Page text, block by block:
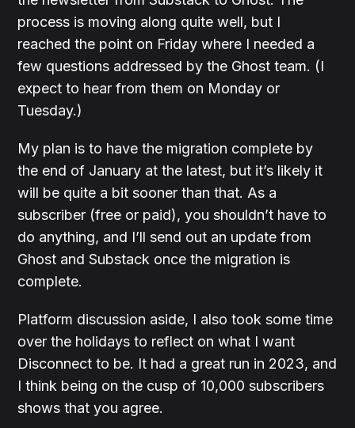
process is moving along quite well, but I
reached the point on Friday where I needed a
few questions addressed by the Ghost team. (I
expect to hear from them on Monday or
Tuesday.)
My plan is to have the migration complete by
the end of January at the latest, but it’s likely it
will be quite a bit sooner than that. As a
subscriber (free or paid), you shouldn’t have to
do anything, and I’ll send out an update from
Ghost and Substack once the migration is
complete.
Platform discussion aside, I also took some time
over the holidays to reflect on what I want
Disconnect to be. It had a great run in 2023, and
I think being on the cusp of 10,000 subscribers
shows that you agree.